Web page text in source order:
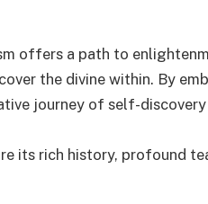
offers a path to
the divine within. By
journey of self-discovery
its rich history, profound